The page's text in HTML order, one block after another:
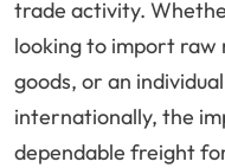
trade activity.
looking to import
goods, or an
internationally, the
dependable freight